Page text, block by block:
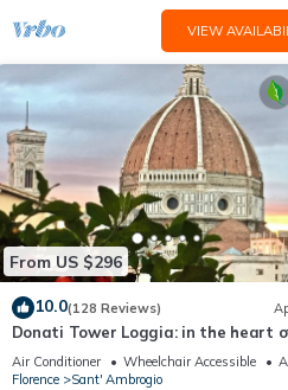
VIEW
From US $296
10.0(128 Reviews)
Donati Tower Loggia: in the heart
Florence with spectacular views of
Duomo
Air Conditioner Wheelchair Accessible
Florence
Sant' Ambrogio